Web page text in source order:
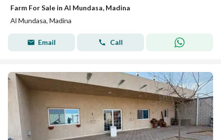
Farm For Sale in Al Mundasa, Madina
Al Mundasa, Madina
Email Call